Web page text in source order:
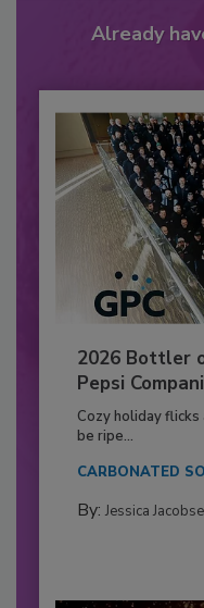
Already
2026 Bottler
Pepsi
Cozy holiday
be ripe...
CARBONATED
By: Jessica